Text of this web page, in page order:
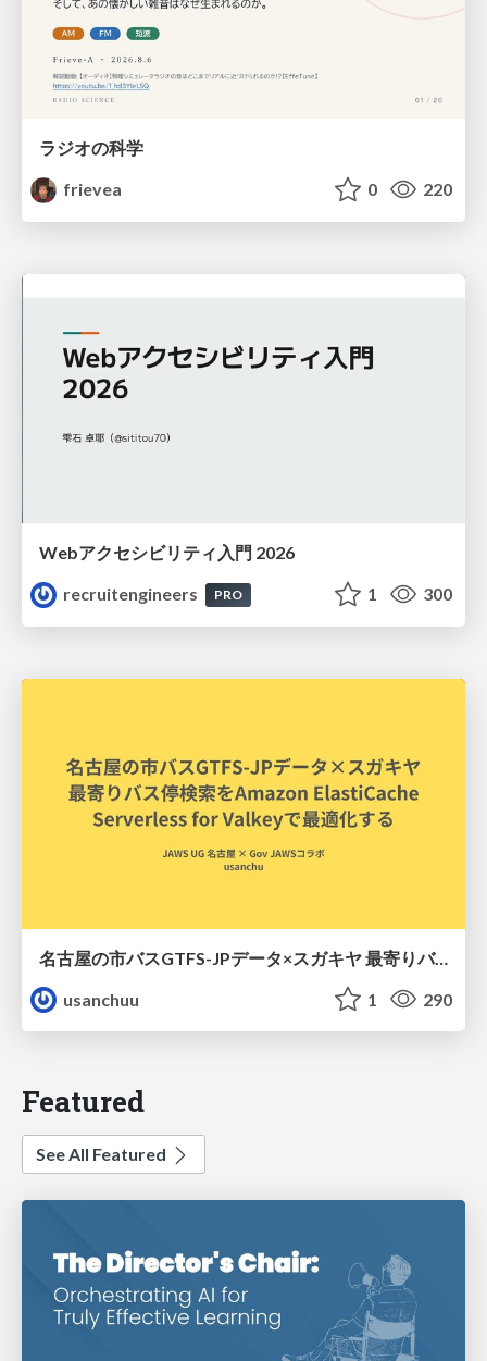
ラジオの科学
frievea
0 220
Webアクセシビリティ入門 2026
recruitengineers
PRO 1 300
名古屋の市バスGTFS-JPデータ×スガキヤ 最寄りバス停検索をAmazon ElastiCache Serverless for Valkeyで最適化する
usanchuu
1 290
Featured
See All Featured